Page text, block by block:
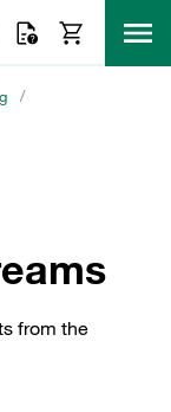
/
from the